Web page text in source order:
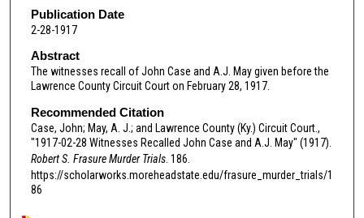
Publication Date
2-28-1917
Abstract
The witnesses recall of John Case and A.J. May given before the
Lawrence County Circuit Court on February 28, 1917.
Recommended Citation
Case, John; May, A. J.; and Lawrence County (Ky.) Circuit Court.,
"1917-02-28 Witnesses Recalled John Case and A.J. May" (1917).
Robert S. Frasure Murder Trials. 186.
https://scholarworks.moreheadstate.edu/frasure_murder_trials/1
86